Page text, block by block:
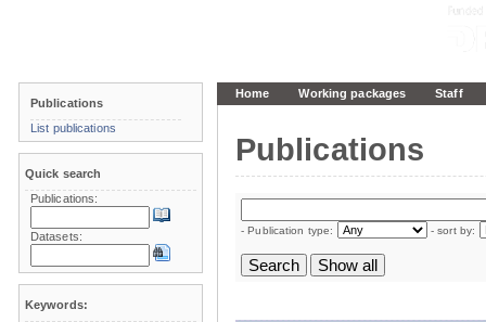
Home Working packages Staff
Publications
- Publication type: - sort by:
Publications
List publications
Quick search
Publications:
Datasets:
Keywords: